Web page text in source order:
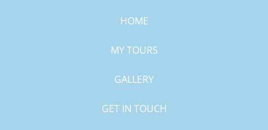
HOME
MY TOURS
GALLERY
GET IN TOUCH